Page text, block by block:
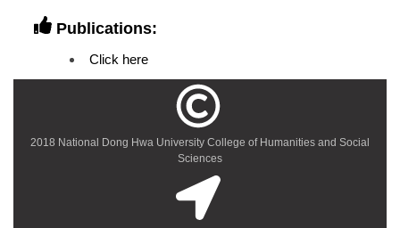
Publications:
Click here
2018 National Dong Hwa University College of Humanities and Social
Sciences